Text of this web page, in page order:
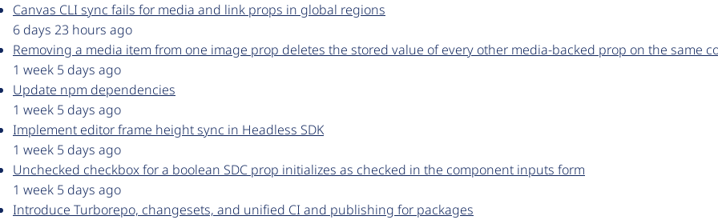
Canvas CLI sync fails for media and link props in global regions
6 days 23 hours ago
Removing a media item from one image prop deletes the stored value of every other media-backed prop on the same
1 week 5 days ago
Update npm dependencies
1 week 5 days ago
Implement editor frame height sync in Headless SDK
1 week 5 days ago
Unchecked checkbox for a boolean SDC prop initializes as checked in the component inputs form
1 week 5 days ago
Introduce Turborepo, changesets, and unified CI and publishing for packages